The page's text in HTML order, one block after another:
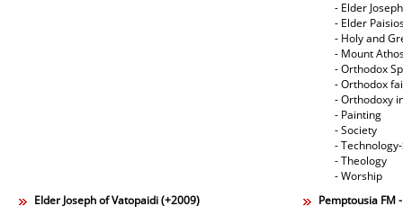
- Elder
- Elder
- Holy and
- Mount
- Orthodox
- Orthodox
- Orthodoxy
- Painting
- Society
-
- Theology
- Worship
Elder Joseph of Vatopaidi (+2009)
Pemptousia FM